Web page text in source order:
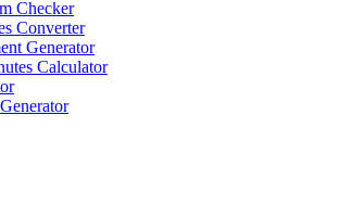
Checker
Converter
Generator
Calculator